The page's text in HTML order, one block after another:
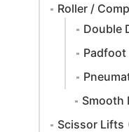
Roller /
Double
Smooth
Scissor Lifts